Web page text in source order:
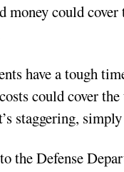
money could
have a tough
could cover
staggering,
the Defense